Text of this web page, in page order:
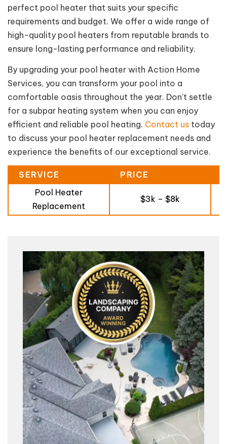
perfect pool heater that suits your specific
requirements and budget. We offer a wide range of
high-quality pool heaters from reputable brands to
ensure long-lasting performance and reliability.
By upgrading your pool heater with Action Home
Services, you can transform your pool into a
comfortable oasis throughout the year. Don’t settle
for a subpar heating system when you can enjoy
efficient and reliable pool heating. Contact us today
to discuss your pool heater replacement needs and
experience the benefits of our exceptional service.
SERVICE PRICE
Pool Heater
Replacement
$3k – $8k